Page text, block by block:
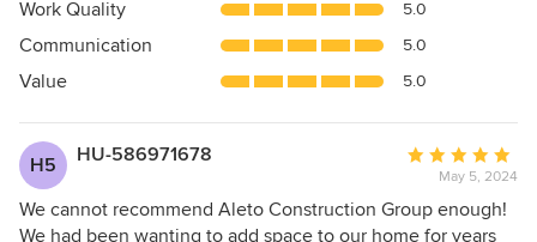
of
5
Work Quality 5.0
Communication 5.0
Value 5.0
H5 HU-586971678
Average
rating:
5
out
May 5, 2024
We cannot recommend Aleto Construction Group enough!
We had been wanting to add space to our home for years